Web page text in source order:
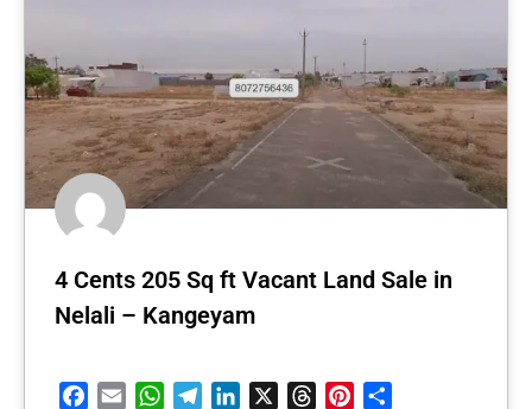
4 Cents 205 Sq ft Vacant Land Sale in
Nelali – Kangeyam
Facebook
Email WhatsApp
TelegramLinkedIn ThreadsPinterest